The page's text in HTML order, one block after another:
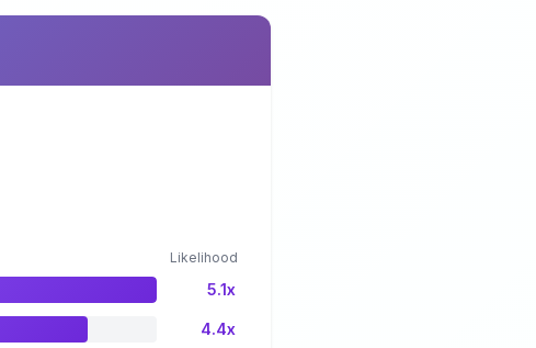
Likelihood
5.1x
4.4x